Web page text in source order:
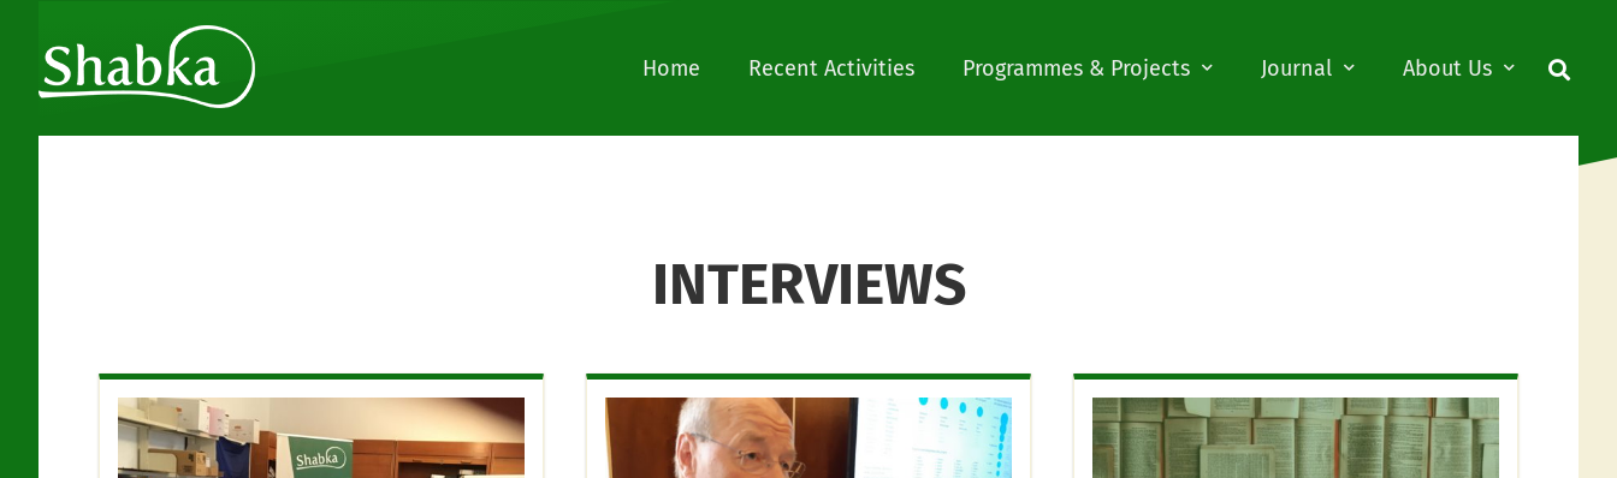
Home Recent Activities Programmes & Projects Journal About Us
INTERVIEWS